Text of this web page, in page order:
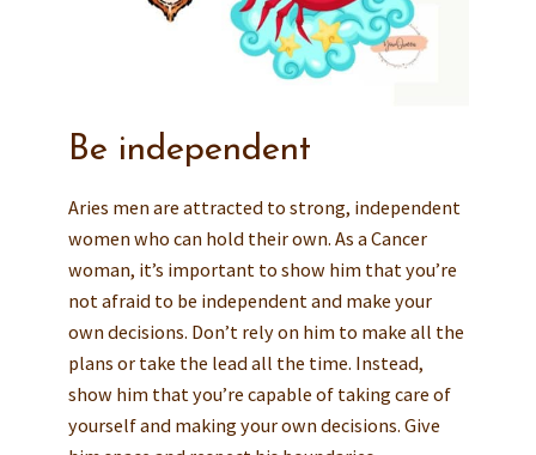
Be independent
Aries men are attracted to strong, independent
women who can hold their own. As a Cancer
woman, it’s important to show him that you’re
not afraid to be independent and make your
own decisions. Don’t rely on him to make all the
plans or take the lead all the time. Instead,
show him that you’re capable of taking care of
yourself and making your own decisions. Give